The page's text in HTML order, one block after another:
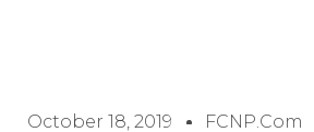
October 18, 2019 FCNP.com